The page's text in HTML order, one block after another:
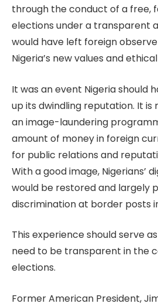
through the conduct of a free,
elections under a transparent
would have left foreign
Nigeria’s new values and
It was an event Nigeria should
up its dwindling reputation. It
an image-laundering
amount of money in foreign
for public relations and
With a good image, Nigerians’
would be restored and largely
discrimination at border posts
This experience should serve
need to be transparent in the
elections.
Former American President,